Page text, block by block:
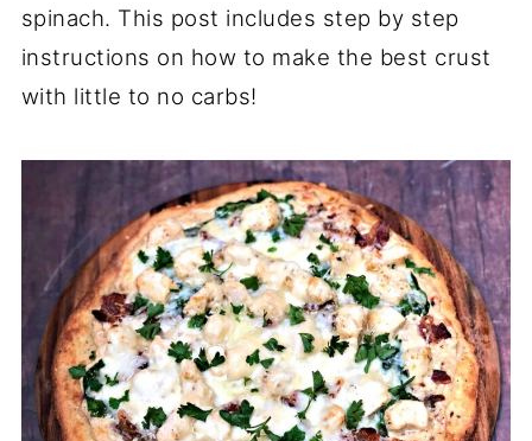
spinach. This post includes step by step
instructions on how to make the best crust
with little to no carbs!